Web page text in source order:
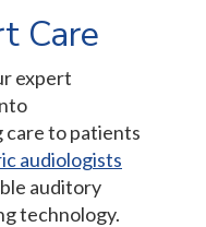
Care
expert
care to patients
audiologists
auditory
technology.